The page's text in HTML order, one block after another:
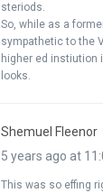
steriods.
So, while as a
sympathetic to the
higher ed instiution
looks.
Shemuel Fleenor
5 years ago at
This was so effing